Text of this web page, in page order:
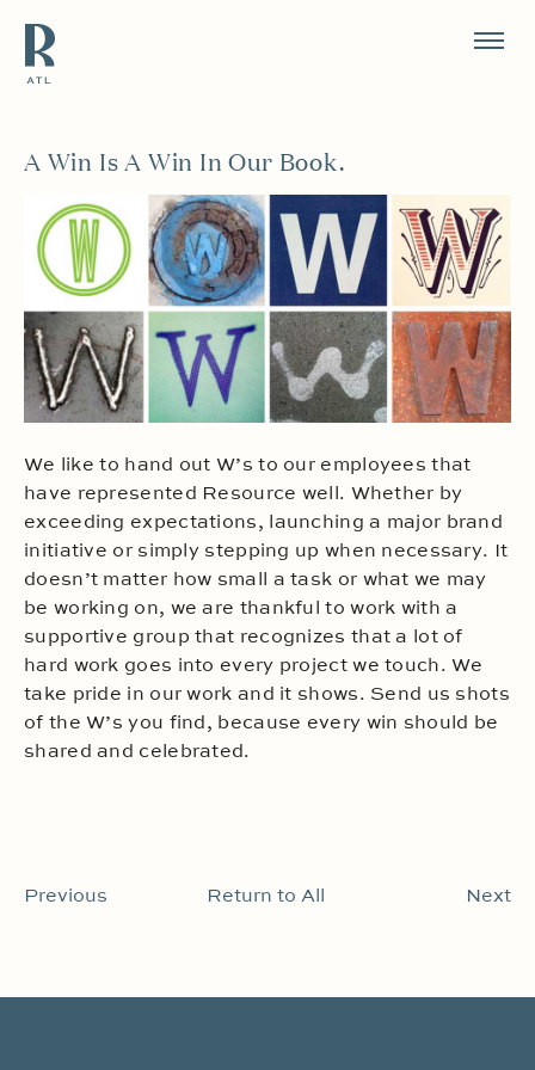
Resource Branding
A Win Is A Win In Our Book.
We like to hand out W’s to our employees that
have represented Resource well. Whether by
exceeding expectations, launching a major brand
initiative or simply stepping up when necessary. It
doesn’t matter how small a task or what we may
be working on, we are thankful to work with a
supportive group that recognizes that a lot of
hard work goes into every project we touch. We
take pride in our work and it shows. Send us shots
of the W’s you find, because every win should be
shared and celebrated.
Previous Return to All Next